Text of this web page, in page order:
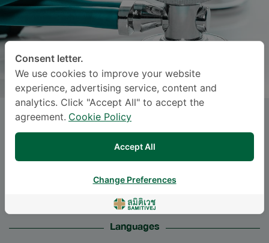
CHAWKAEW KONGKANKA
Specialties: Pediatrics
Pediatric Endocrinology and Metabolism,
Languages
Consent letter.
We use cookies to improve your website
experience, advertising service, content and
analytics. Click "Accept All" to accept the
agreement. Cookie Policy
Accept All
Change Preferences